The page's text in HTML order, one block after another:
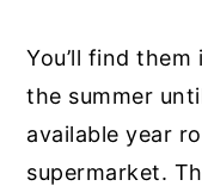
You’ll find them
the summer
available year
supermarket.